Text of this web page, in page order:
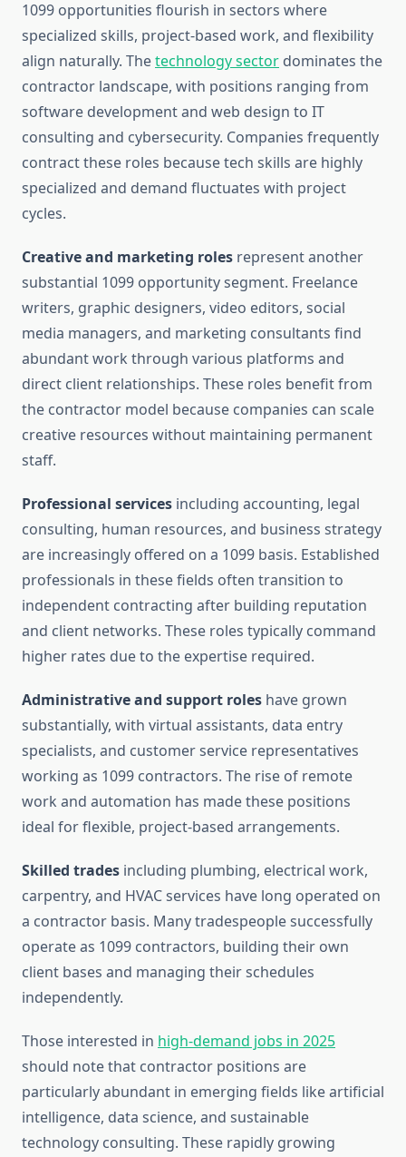
1099 opportunities flourish in sectors where
specialized skills, project-based work, and flexibility
align naturally. Thetechnology sector dominates the
contractor landscape, with positions ranging from
software development and web design to IT
consulting and cybersecurity. Companies frequently
contract these roles because tech skills are highly
specialized and demand fluctuates with project
cycles.
Creative and marketing roles represent another
substantial 1099 opportunity segment. Freelance
writers, graphic designers, video editors, social
media managers, and marketing consultants find
abundant work through various platforms and
direct client relationships. These roles benefit from
the contractor model because companies can scale
creative resources without maintaining permanent
staff.
Professional services including accounting, legal
consulting, human resources, and business strategy
are increasingly offered on a 1099 basis. Established
professionals in these fields often transition to
independent contracting after building reputation
and client networks. These roles typically command
higher rates due to the expertise required.
Administrative and support roles have grown
substantially, with virtual assistants, data entry
specialists, and customer service representatives
working as 1099 contractors. The rise of remote
work and automation has made these positions
ideal for flexible, project-based arrangements.
Skilled trades including plumbing, electrical work,
carpentry, and HVAC services have long operated on
a contractor basis. Many tradespeople successfully
operate as 1099 contractors, building their own
client bases and managing their schedules
independently.
Those interested in high-demand jobs in 2025
should note that contractor positions are
particularly abundant in emerging fields like artificial
intelligence, data science, and sustainable
technology consulting. These rapidly growing